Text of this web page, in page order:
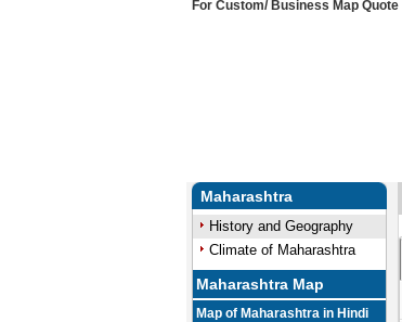
For Custom/ Business Map Quote
Maharashtra
History and Geography
Climate of Maharashtra
Maharashtra Map
Map of Maharashtra in Hindi